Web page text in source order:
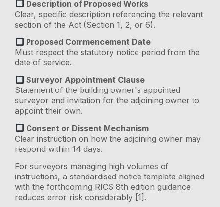
Description of Proposed Works
Clear, specific description referencing the relevant
section of the Act (Section 1, 2, or 6).
Proposed Commencement Date
Must respect the statutory notice period from the
date of service.
Surveyor Appointment Clause
Statement of the building owner's appointed
surveyor and invitation for the adjoining owner to
appoint their own.
Consent or Dissent Mechanism
Clear instruction on how the adjoining owner may
respond within 14 days.
For surveyors managing high volumes of
instructions, a standardised notice template aligned
with the forthcoming RICS 8th edition guidance
reduces error risk considerably [1].